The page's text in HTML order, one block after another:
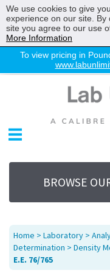
To view pricing in
Chromatography
Environmental
Laboratory
Life Science
UV System
Promotions
Service
About Us
Sitemap
BROWSE
Home > Laboratory >
Determination > Density
E.E. 76/765
We use cookies to give
experience on our site. By
site you agree to our use
More Information